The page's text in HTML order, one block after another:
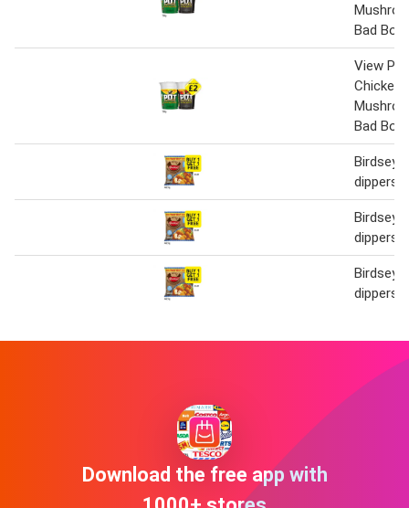
Bad Boy
View
Chicken
Bad Boy
dippers
dippers
dippers
Download the free app with